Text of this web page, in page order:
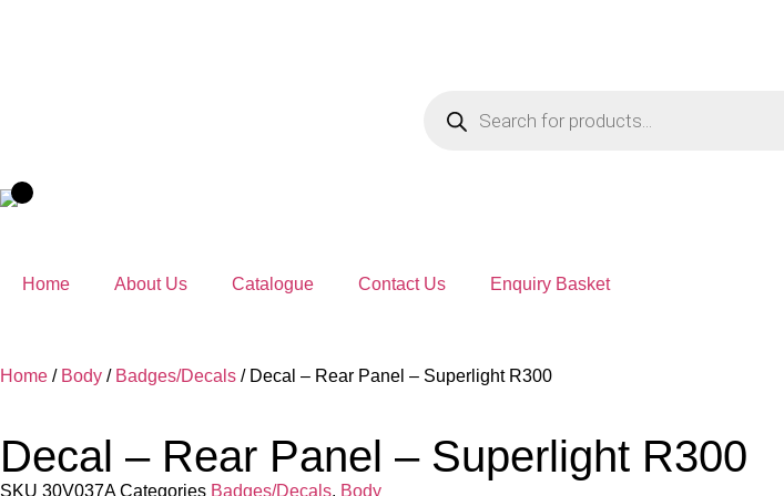
Home About Us Catalogue Contact Us Enquiry Basket
Home / Body / Badges/Decals / Decal – Rear Panel – Superlight R300
Decal – Rear Panel – Superlight R300
SKU 30V037ACategories Badges/Decals, Body